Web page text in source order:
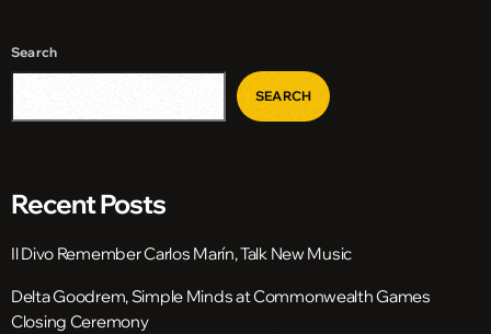
Search
SEARCH
Recent Posts
Il Divo Remember Carlos Marín, Talk New Music
Delta Goodrem, Simple Minds at Commonwealth Games
Closing Ceremony